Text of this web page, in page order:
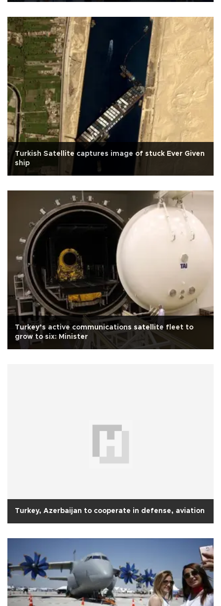
Turkish Satellite captures image of stuck Ever Given
ship
Turkey’s active communications satellite fleet to
grow to six: Minister
Turkey, Azerbaijan to cooperate in defense, aviation